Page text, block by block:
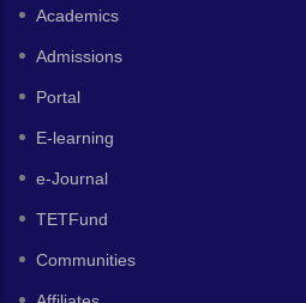
Academics
Admissions
Portal
E-learning
e-Journal
TETFund
Communities